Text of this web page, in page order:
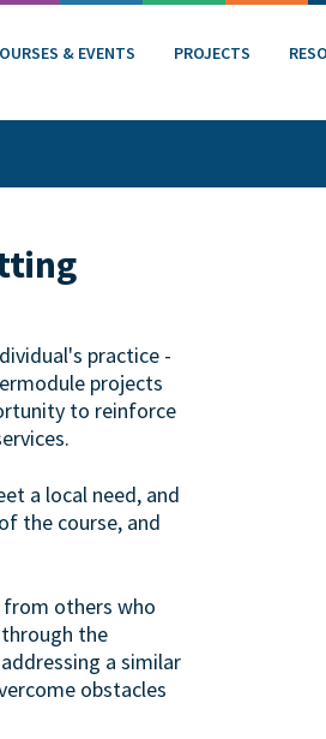
& EVENTS PROJECTS
practice -
projects
to reinforce
a local need, and
the course, and
others who
the
a similar
obstacles